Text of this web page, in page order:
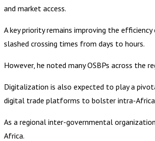
and market access.
A key priority remains improving the
slashed crossing times from days to hours.
However, he noted many OSBPs across the
Digitalization is also expected to play a
digital trade platforms to bolster intra-
As a regional inter-governmental
Africa.